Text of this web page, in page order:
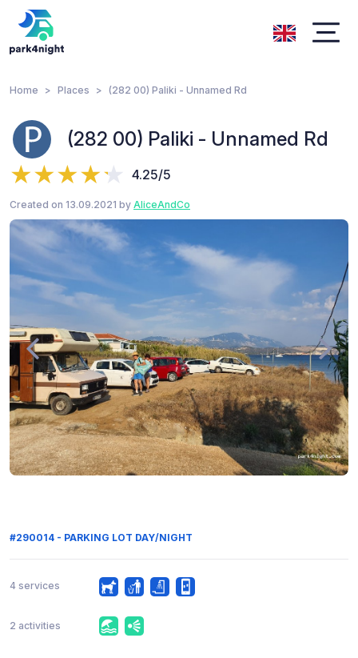
Home Places (282 00) Paliki - Unnamed Rd
(282 00) Paliki - Unnamed Rd
4.25/5
Created on 13.09.2021 by AliceAndCo
#290014 - PARKING LOT DAY/NIGHT
4 services
2 activities